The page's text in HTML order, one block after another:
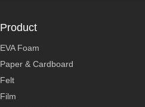
Product
EVA Foam
Paper & Cardboard
Felt
Film